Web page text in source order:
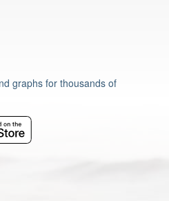
graphs for thousands of